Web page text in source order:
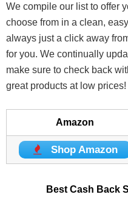
We compile our list to offer
choose from in a clean,
always just a click away
for you. We continually
make sure to check back
great products at low prices!
Amazon
Shop Amazon
Best Cash Back